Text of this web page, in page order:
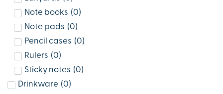
Note books (0)
Note pads (0)
Pencil cases (0)
Rulers (0)
Sticky notes (0)
Drinkware (0)